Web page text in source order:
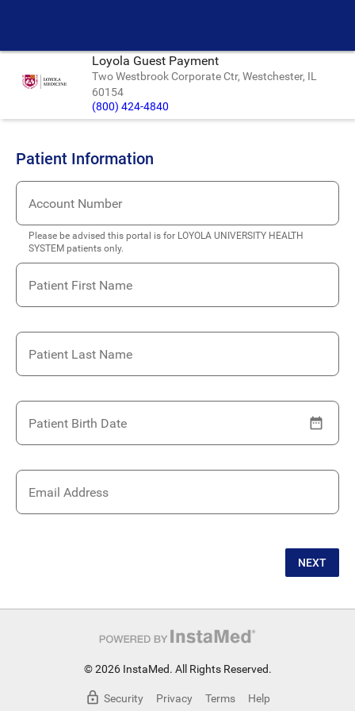
Loyola Guest Payment
Two Westbrook Corporate Ctr, Westchester, IL
60154
(800) 424-4840
Patient Information
Account Number
Please be advised this portal is for LOYOLA UNIVERSITY HEALTH
SYSTEM patients only.
Patient First Name
Patient Last Name
Patient Birth Date
Email Address
NEXT
© 2026 InstaMed. All Rights Reserved.
Security Privacy Terms Help